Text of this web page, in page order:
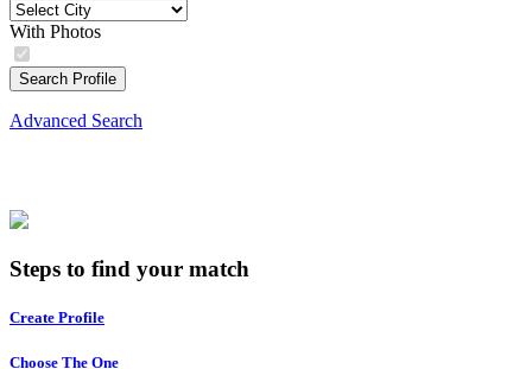
With Photos
Search Profile
Advanced Search
Steps to find your match
Create Profile
Choose The One